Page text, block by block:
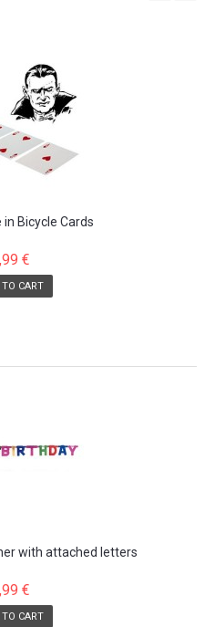
Bicycle Cards
€
CART
with attached letters
€
CART